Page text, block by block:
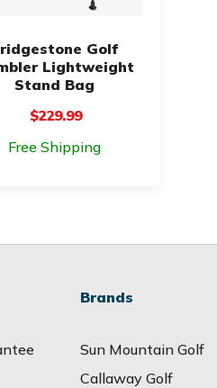
Golf
Lightweight
Stand Bag
$229.99
Free Shipping
Brands
Sun Mountain Golf
Callaway Golf